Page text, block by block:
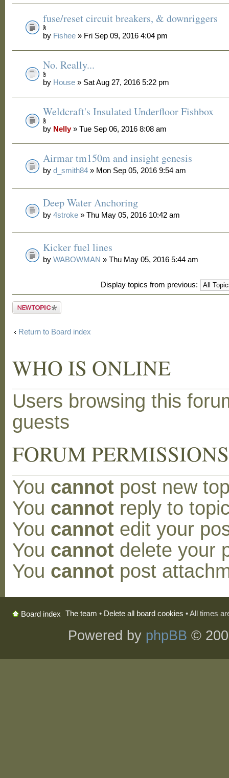
fuse/reset circuit breakers, & downriggers
by Fishee » Fri Sep 09, 2016 4:04 pm
No. Really...
by House » Sat Aug 27, 2016 5:22 pm
Weldcraft's Insulated Underfloor Fishbox
by Nelly» Tue Sep 06, 2016 8:08 am
Airmar tm150m and insight genesis
byd_smith84 » Mon Sep 05, 2016 9:54 am
Deep Water Anchoring
by4stroke » Thu May 05, 2016 10:42 am
Kicker fuel lines
byWABOWMAN » Thu May 05, 2016 5:44 am
Display topics from previous:
Post a new
Return to Board index
WHO IS ONLINE
Users browsing this
guests
FORUM PERMISSIONS
You cannot post new
You cannot reply to
You cannot edit your
You cannot delete your
You cannot post
Board index The team • Delete all board cookies • All times
Powered by phpBB ©